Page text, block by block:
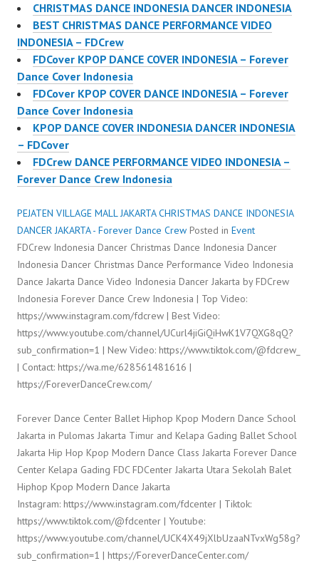
CHRISTMAS DANCE INDONESIA DANCER INDONESIA
BEST CHRISTMAS DANCE PERFORMANCE VIDEO
INDONESIA – FDCrew
FDCover KPOP DANCE COVER INDONESIA – Forever
Dance Cover Indonesia
FDCover KPOP COVER DANCE INDONESIA – Forever
Dance Cover Indonesia
KPOP DANCE COVER INDONESIA DANCER INDONESIA
– FDCover
FDCrew DANCE PERFORMANCE VIDEO INDONESIA –
Forever Dance Crew Indonesia
PEJATEN VILLAGE MALL JAKARTA CHRISTMAS DANCE INDONESIA
DANCER JAKARTA - Forever Dance Crew Posted in Event
FDCrew Indonesia Dancer Christmas Dance Indonesia Dancer
Indonesia Dancer Christmas Dance Performance Video Indonesia
Dance Jakarta Dance Video Indonesia Dancer Jakarta by FDCrew
Indonesia Forever Dance Crew Indonesia | Top Video:
https://www.instagram.com/fdcrew | Best Video:
https://www.youtube.com/channel/UCurl4jiGiQiHwK1V7QXG8qQ?
sub_confirmation=1 | New Video: https://www.tiktok.com/@fdcrew_
| Contact: https://wa.me/628561481616 |
https://ForeverDanceCrew.com/
Forever Dance Center Ballet Hiphop Kpop Modern Dance School
Jakarta in Pulomas Jakarta Timur and Kelapa Gading Ballet School
Jakarta Hip Hop Kpop Modern Dance Class Jakarta Forever Dance
Center Kelapa Gading FDC FDCenter Jakarta Utara Sekolah Balet
Hiphop Kpop Modern Dance Jakarta
Instagram: https://www.instagram.com/fdcenter | Tiktok:
https://www.tiktok.com/@fdcenter | Youtube:
https://www.youtube.com/channel/UCK4X49jXlbUzaaNTvxWg58g?
sub_confirmation=1 | https://ForeverDanceCenter.com/